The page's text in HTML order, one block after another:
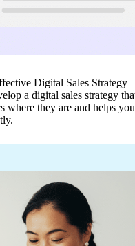
Digital Sales Strategy
a digital sales strategy
where they are and helps